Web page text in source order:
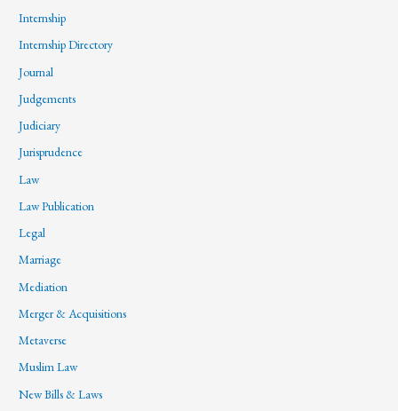
Internship
Internship Directory
Journal
Judgements
Judiciary
Jurisprudence
Law
Law Publication
Legal
Marriage
Mediation
Merger & Acquisitions
Metaverse
Muslim Law
New Bills & Laws